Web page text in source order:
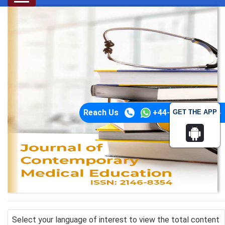
GET THE APP
Reach Us +44-74-1148-3554
Select your language of interest to view the total content